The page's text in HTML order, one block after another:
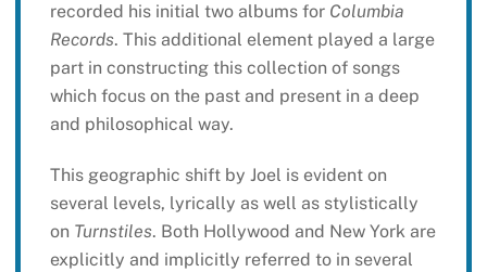
recorded his initial two albums for Columbia
Records. This additional element played a large
part in constructing this collection of songs
which focus on the past and present in a deep
and philosophical way.
This geographic shift by Joel is evident on
several levels, lyrically as well as stylistically
on Turnstiles. Both Hollywood and New York are
explicitly and implicitly referred to in several